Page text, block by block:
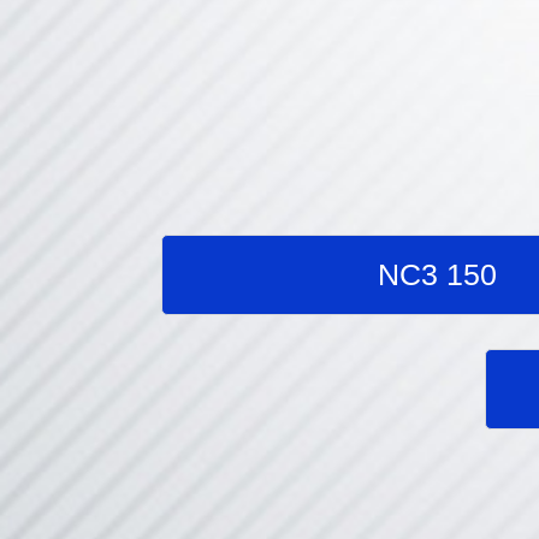
NC3 150